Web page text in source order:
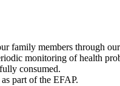
family members through
monitoring of health
consumed.
part of the EFAP.